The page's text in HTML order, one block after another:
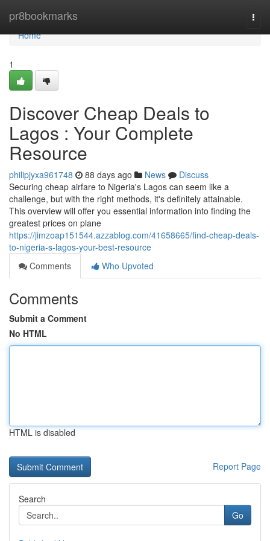
pr8bookmarks
Home
Home
1
Discover Cheap Deals to
Lagos : Your Complete
Resource
philipjyxa961748 88 days ago News
Discuss
Securing cheap airfare to Nigeria's Lagos can seem like a
challenge, but with the right methods, it's definitely attainable.
This overview will offer you essential information into finding the
greatest prices on plane
https://jimzoap151544.azzablog.com/41658665/find-cheap-deals-
to-nigeria-s-lagos-your-best-resource
Comments
Who Upvoted
Comments
Submit a Comment
No HTML
HTML is disabled
Report Page
Search
Go